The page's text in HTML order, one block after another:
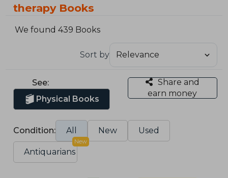
therapy Books
We found 439 Books
Sort by
See:
Physical Books
Share and
earn money
Condition: All New Used
Antiquarians
New